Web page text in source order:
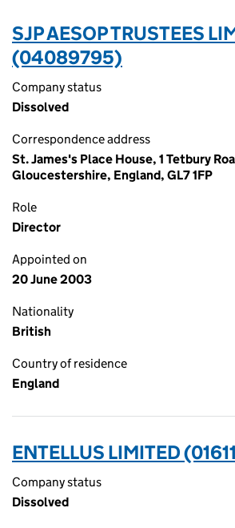
SJP AESOP TRUSTEES
(04089795)
Company status
Dissolved
Correspondence address
St. James's Place House, 1 Tetbury
Gloucestershire, England, GL7 1FP
Role
Director
Appointed on
20 June 2003
Nationality
British
Country of residence
England
ENTELLUS LIMITED
Company status
Dissolved